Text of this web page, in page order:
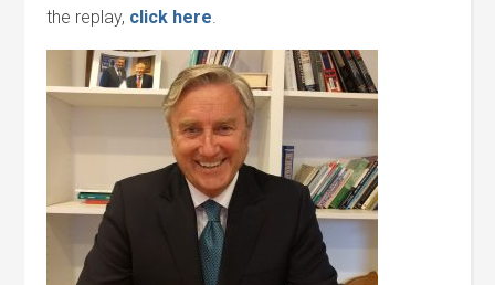
the replay, click here.